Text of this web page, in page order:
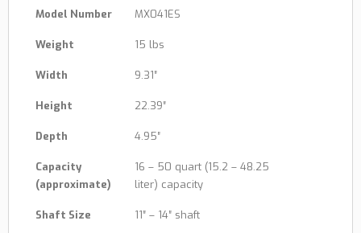
Model Number MX041ES
Weight 15 lbs
Width 9.31″
Height 22.39″
Depth 4.95″
Capacity
(approximate)
16 – 50 quart (15.2 – 48.25
liter) capacity
Shaft Size 11″ – 14″ shaft